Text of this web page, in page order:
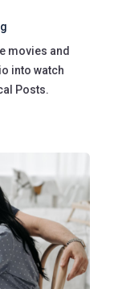
movies and
into watch
Posts.